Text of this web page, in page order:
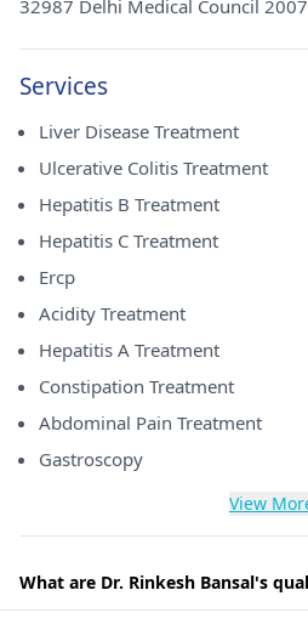
32987 Delhi Medical Council 2007
Services
Liver Disease Treatment
Ulcerative Colitis Treatment
Hepatitis B Treatment
Hepatitis C Treatment
Ercp
Acidity Treatment
Hepatitis A Treatment
Constipation Treatment
Abdominal Pain Treatment
Gastroscopy
View
What are Dr. Rinkesh Bansal's